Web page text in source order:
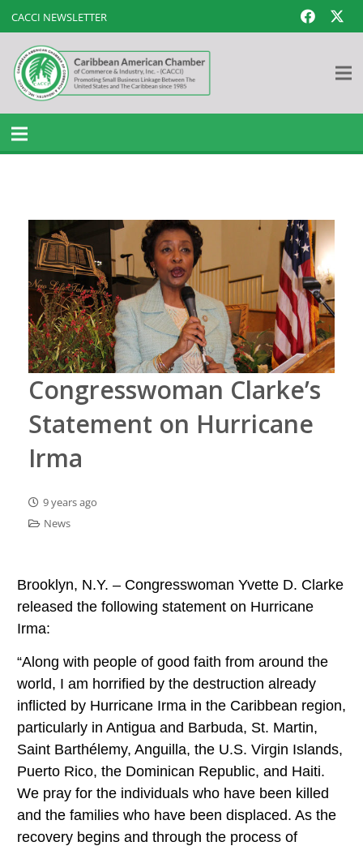
CACCI NEWSLETTER
Congresswoman Clarke’s
Statement on Hurricane
Irma
9 years ago
News
Brooklyn, N.Y. – Congresswoman Yvette D. Clarke
released the following statement on Hurricane
Irma:
“Along with people of good faith from around the
world, I am horrified by the destruction already
inflicted by Hurricane Irma in the Caribbean region,
particularly in Antigua and Barbuda, St. Martin,
Saint Barthélemy, Anguilla, the U.S. Virgin Islands,
Puerto Rico, the Dominican Republic, and Haiti.
We pray for the individuals who have been killed
and the families who have been displaced. As the
recovery begins and through the process of